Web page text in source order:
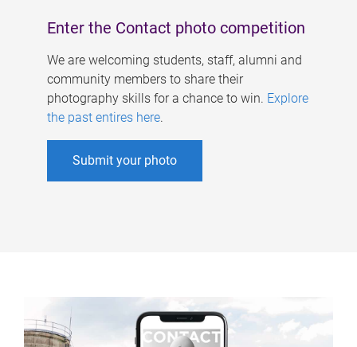
Enter the Contact photo competition
We are welcoming students, staff, alumni and
community members to share their
photography skills for a chance to win. Explore
the past entires here.
Submit your photo